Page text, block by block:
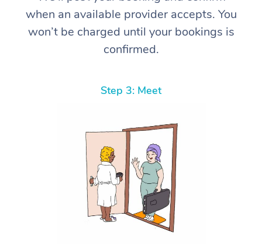
when an available provider accepts. You
won’t be charged until your bookings is
confirmed.
Step 3: Meet